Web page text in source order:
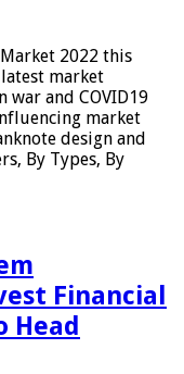
2022 this
market
war and COVID19
market
design and
By Types, By
Financial
Head